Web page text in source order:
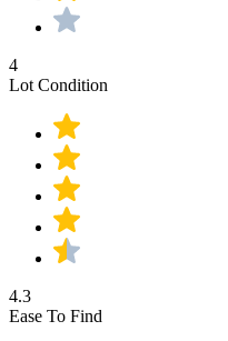
4
Lot Condition
4.3
Ease To Find